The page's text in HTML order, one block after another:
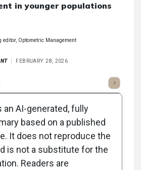
in younger populations
editor, Optometric Management
FEBRUARY 28, 2026
Listen
AI-generated, fully
based on a published
It does not reproduce the
is not a substitute for the
Readers are